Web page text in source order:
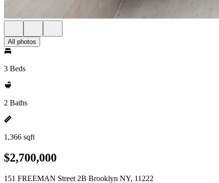
All photos
3 Beds
2 Baths
1,366 sqft
$2,700,000
151 FREEMAN Street 2B Brooklyn NY, 11222